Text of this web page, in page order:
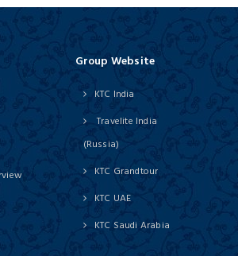
Group Website
KTC India
Travelite India
(Russia)
KTC Grandtour
KTC UAE
KTC Saudi Arabia